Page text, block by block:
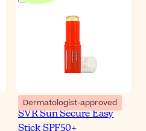
Dermatologist-approved
SVR Sun Secure Easy
Stick SPF50+